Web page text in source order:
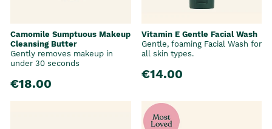
Camomile Sumptuous Makeup
Cleansing Butter
Gently removes makeup in
under 30 seconds
€18.00
Vitamin E Gentle Facial Wash
Gentle, foaming Facial Wash for
all skin types.
€14.00